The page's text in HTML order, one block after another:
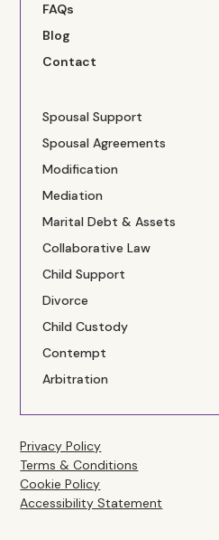
FAQs
Blog
Contact
Spousal Support
Spousal Agreements
Modification
Mediation
Marital Debt & Assets
Collaborative Law
Child Support
Divorce
Child Custody
Contempt
Arbitration
Privacy Policy
Terms & Conditions
Cookie Policy
Accessibility Statement